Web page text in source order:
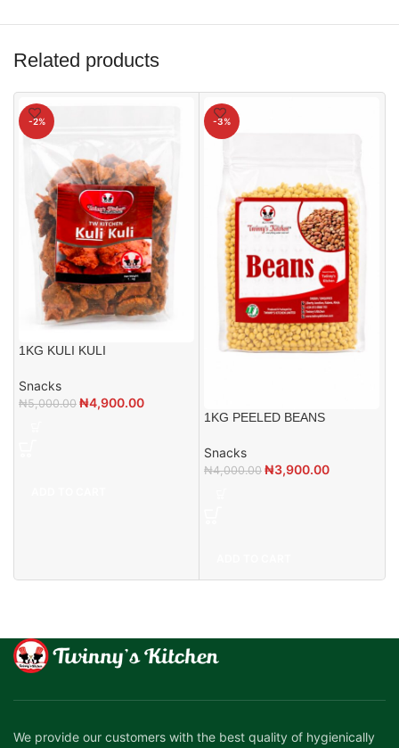
Related products
-2%
1KG KULI KULI
Snacks
₦5,000.00 ₦4,900.00
-3%
1KG PEELED BEANS
Snacks
₦4,000.00 ₦3,900.00
We provide our customers with the best quality of hygienically